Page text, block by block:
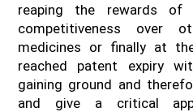
reaping the rewards of
competitiveness over
medicines or finally at
reached patent expiry
gaining ground and
and give a critical